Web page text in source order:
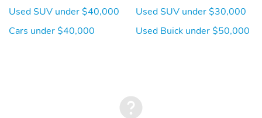
Used SUV under $40,000
Cars under $40,000
Used SUV under $30,000
Used Buick under $50,000